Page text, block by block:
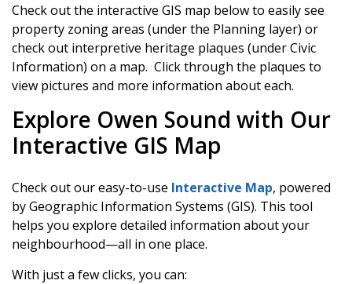
Check out the interactive GIS map below to easily see
property zoning areas (under the Planning layer) or
check out interpretive heritage plaques (under Civic
Information) on a map. Click through the plaques to
view pictures and more information about each.
Explore Owen Sound with Our
Interactive GIS Map
Check out our easy-to-use Interactive Map, powered
by Geographic Information Systems (GIS). This tool
helps you explore detailed information about your
neighbourhood—all in one place.
With just a few clicks, you can: